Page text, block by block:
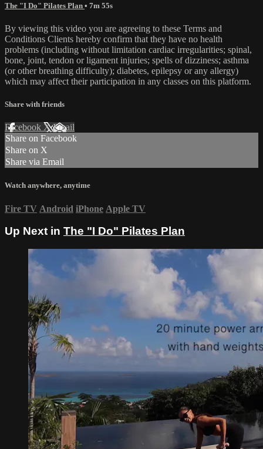
The "I Do" Pilates Plan • 7m 55s
By viewing this video you are agreeing to these Terms and
Conditions Clients hereby confirm that they have no health
problems (including without limitation cardiac irregularities; spinal,
bone, joint, tendon or ligament injuries; spells of dizziness; asthma
(or other breathing difficulty); diabetes, epilepsy or any allergy)
which may affect their participation in any classes on this platform.
Share with friends
Facebook XEmail
Share on Facebook
Share on X
Share via Email
Watch anywhere, anytime
Fire TV Android iPhone Apple TV
Up Next in The "I Do" Pilates Plan